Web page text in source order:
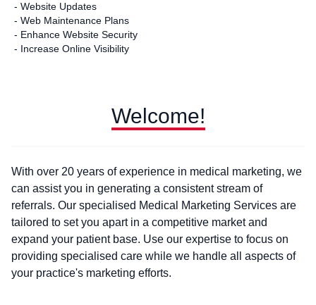
- Website Updates
- Web Maintenance Plans
- Enhance Website Security
- Increase Online Visibility
Welcome!
With over 20 years of experience in medical marketing, we
can assist you in generating a consistent stream of
referrals. Our specialised Medical Marketing Services are
tailored to set you apart in a competitive market and
expand your patient base. Use our expertise to focus on
providing specialised care while we handle all aspects of
your practice's marketing efforts.